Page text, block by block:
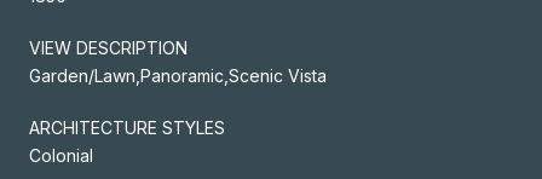
VIEW DESCRIPTION
Garden/Lawn,Panoramic,Scenic Vista
ARCHITECTURE STYLES
Colonial